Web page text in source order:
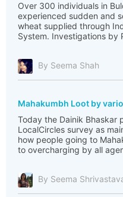
Over 300 individuals in
experienced sudden and
wheat supplied through
System. Investigations by
By Seema Shah
Mahakumbh Loot by
Today the Dainik Bhaskar
LocalCircles survey as
how people going to
to overcharging by all
By Seema